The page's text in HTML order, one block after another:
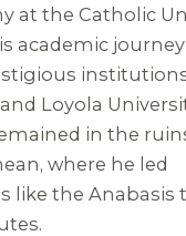
at the Catholic
academic
Loyola
in the
where he led
like the Anabasis